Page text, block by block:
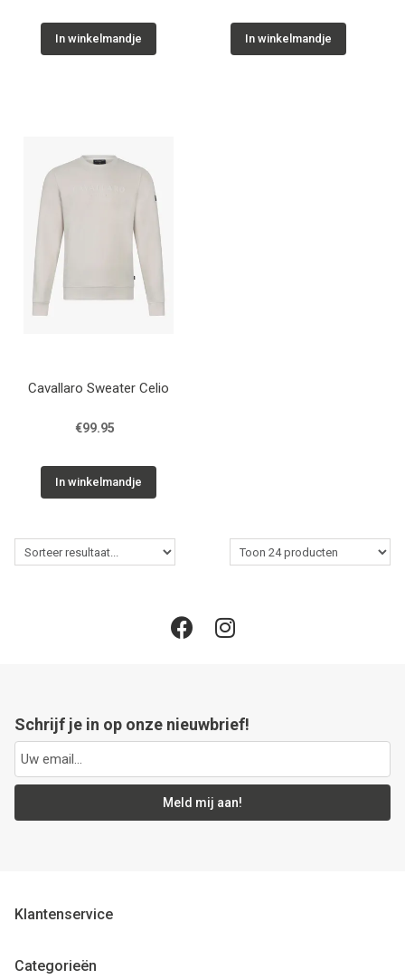
In winkelmandje In winkelmandje
Cavallaro Sweater Celio
€99.95
In winkelmandje
Schrijf je in op onze nieuwbrief!
Meld mij aan!
Klantenservice
Categorieën